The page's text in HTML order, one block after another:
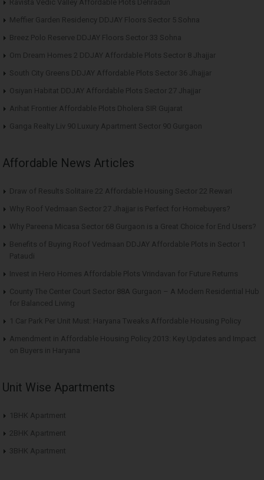
Ravista Vedic Valley Affordable Plots Dehradun
Meffier Garden Residency DDJAY Floors Sector 5 Sohna
Breez Polo Reserve DDJAY Floors Sector 33 Sohna
Om Dream Homes 2 DDJAY Affordable Plots Sector 8 Jhajjar
South City Greens DDJAY Affordable Plots Sector 36 Jhajjar
Osiyan Habitat DDJAY Affordable Plots Sector 27 Jhajjar
Arihat Frontier Affordable Plots Dholera SIR Gujarat
Ganga Realty Liv 90 Luxury Apartment Sector 90 Gurgaon
Affordable News Articles
Draw of Results Solitaire 22 Affordable Housing Sector 22 Rewari
Why Roof Vedmaan Sector 27 Jhajjar is Perfect for Homebuyers?
Why Pareena Micasa Sector 68 Gurgaon is a Great Choice for End Users?
Benefits of Buying Roof Vedmaan DDJAY Affordable Plots in Sector 1
Pataudi
Invest in Hero Homes Affordable Plots Vrindavan for Future Returns
County The Center Court Sector 88A Gurgaon – A Modern Residential Hub
for Balanced Living
1 Car Park Per Unit Must: Haryana Tweaks Affordable Housing Policy
Amendment in Affordable Housing Policy 2013: Key Updates and Impact
on Buyers in Haryana
Unit Wise Apartments
1BHK Apartment
2BHK Apartment
3BHK Apartment